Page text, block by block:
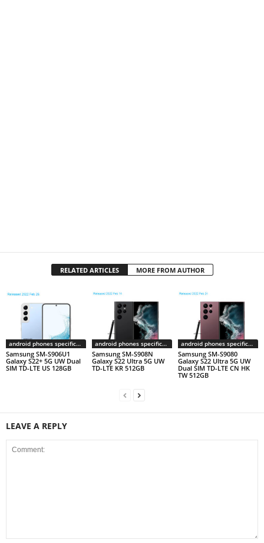
RELATED ARTICLES MORE FROM AUTHOR
android phones specifications
Samsung SM-S906U1
Galaxy S22+ 5G UW Dual
SIM TD-LTE US 128GB
android phones specifications
Samsung SM-S908N
Galaxy S22 Ultra 5G UW
TD-LTE KR 512GB
android phones specifications
Samsung SM-S9080
Galaxy S22 Ultra 5G UW
Dual SIM TD-LTE CN HK
TW 512GB
LEAVE A REPLY